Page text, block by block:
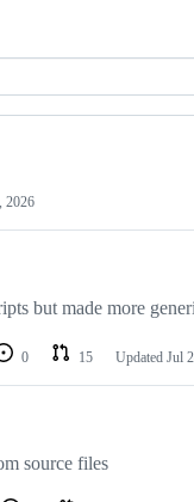
2026
but made more
0 15 Updated Jul
source files